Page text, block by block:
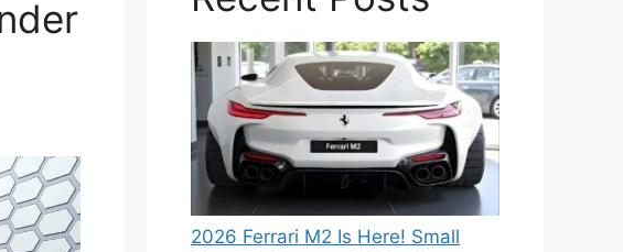
2026 Ferrari M2 Is Here! Small